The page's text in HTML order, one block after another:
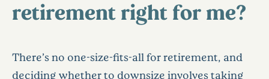
retirement right for me?
There’s no one-size-fits-all for retirement, and
deciding whether to downsize involves taking